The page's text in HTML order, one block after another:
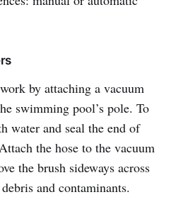
by attaching a vacuum
swimming pool’s pole. To
water and seal the end of
the hose to the vacuum
the brush sideways across
and contaminants.